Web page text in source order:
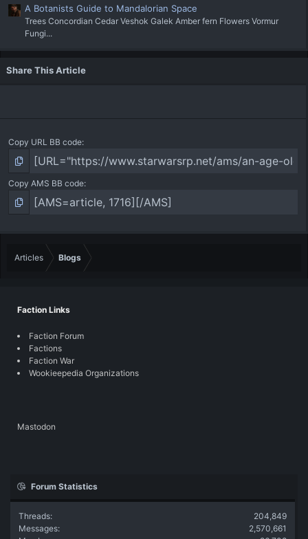
A Botanists Guide to Mandalorian Space
Trees Concordian Cedar Veshok Galek Amber fern Flowers Vormur
Fungi...
Share This Article
Copy URL BB code
Copy AMS BB code
Articles Blogs
Faction Links
Faction Forum
Factions
Faction War
Wookieepedia Organizations
Mastodon
Forum Statistics
Threads
204,849
Messages
2,570,661